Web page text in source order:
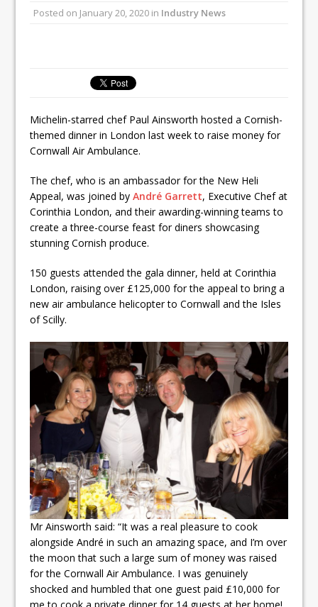
inspired Café Concept at The
To Further Enable Growth Plans
Posted on January 20, 2020 in Industry News
Michelin-starred chef Paul Ainsworth hosted a Cornish-
themed dinner in London last week to raise money for
Cornwall Air Ambulance.
The chef, who is an ambassador for the New Heli
Appeal, was joined byAndré Garrett, Executive Chef at
Corinthia London, and their awarding-winning teams to
create a three-course feast for diners showcasing
stunning Cornish produce.
150 guests attended the gala dinner, held at Corinthia
London, raising over £125,000 for the appeal to bring a
new air ambulance helicopter to Cornwall and the Isles
of Scilly.
Mr Ainsworth said: “It was a real pleasure to cook
alongside André in such an amazing space, and I’m over
the moon that such a large sum of money was raised
for the Cornwall Air Ambulance. I was genuinely
shocked and humbled that one guest paid £10,000 for
me to cook a private dinner for 14 guests at her home!